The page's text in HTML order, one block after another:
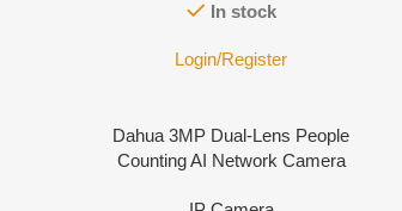
In stock
Login/Register
Dahua 3MP Dual-Lens People
Counting AI Network Camera